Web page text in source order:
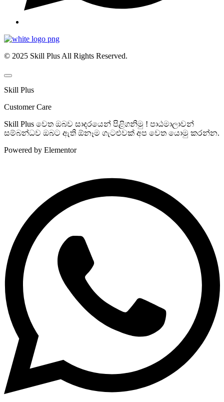
© 2025 Skill Plus All Rights Reserved.
Skill Plus
Customer Care
Skill Plus වෙත ඔබව සාදරයෙන් පිළිගනිමු ! පාඨමාලාවන්
සම්බන්ධව ඔබට ඇති ඕනෑම ගැටළුවක් අප වෙත යොමු කරන්න.
Powered by Elementor